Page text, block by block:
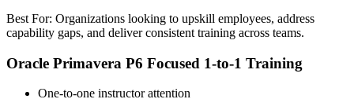
Best For: Organizations looking to upskill employees, address
capability gaps, and deliver consistent training across teams.
Oracle Primavera P6 Focused 1-to-1 Training
One-to-one instructor attention